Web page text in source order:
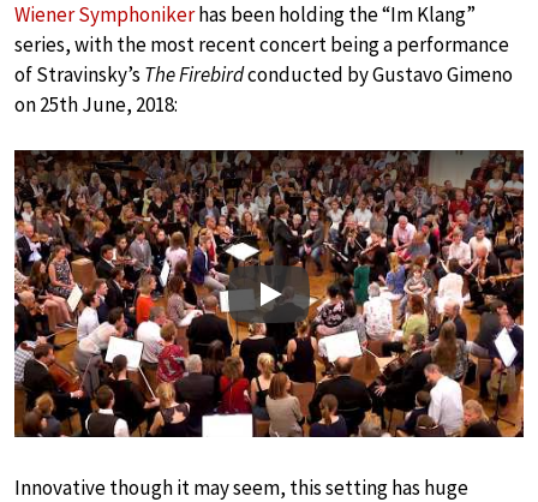
Wiener Symphonikerhas been holding the “Im Klang”
series, with the most recent concert being a performance
of Stravinsky’s The Firebirdconducted by Gustavo Gimeno
on 25th June, 2018:
Play
Innovative though it may seem, this setting has huge